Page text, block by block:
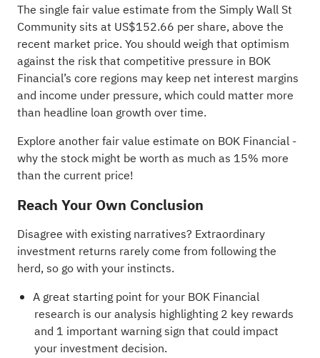
The single fair value estimate from the Simply Wall St
Community sits at US$152.66 per share, above the
recent market price. You should weigh that optimism
against the risk that competitive pressure in BOK
Financial’s core regions may keep net interest margins
and income under pressure, which could matter more
than headline loan growth over time.
Explore another fair value estimate on BOK Financial-
why the stock might be worth as much as 15% more
than the current price!
Reach Your Own Conclusion
Disagree with existing narratives? Extraordinary
investment returns rarely come from following the
herd, so go with your instincts.
A great starting point for your BOK Financial
research is our analysis highlighting2 key rewards
and 1 important warning sign that could impact
your investment decision.